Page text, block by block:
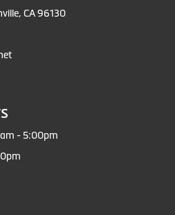
CA 96130
- 5:00pm